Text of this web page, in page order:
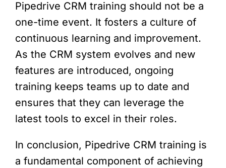
Pipedrive CRM training should not be a
one-time event. It fosters a culture of
continuous learning and improvement.
As the CRM system evolves and new
features are introduced, ongoing
training keeps teams up to date and
ensures that they can leverage the
latest tools to excel in their roles.
In conclusion, Pipedrive CRM training is
a fundamental component of achieving